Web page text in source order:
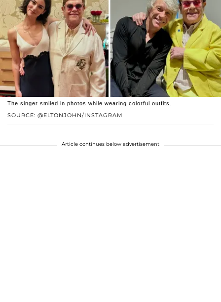
SOURCE: @ELTONJOHN/INSTAGRAM
The singer smiled in photos while wearing colorful outfits.
Article continues below advertisement